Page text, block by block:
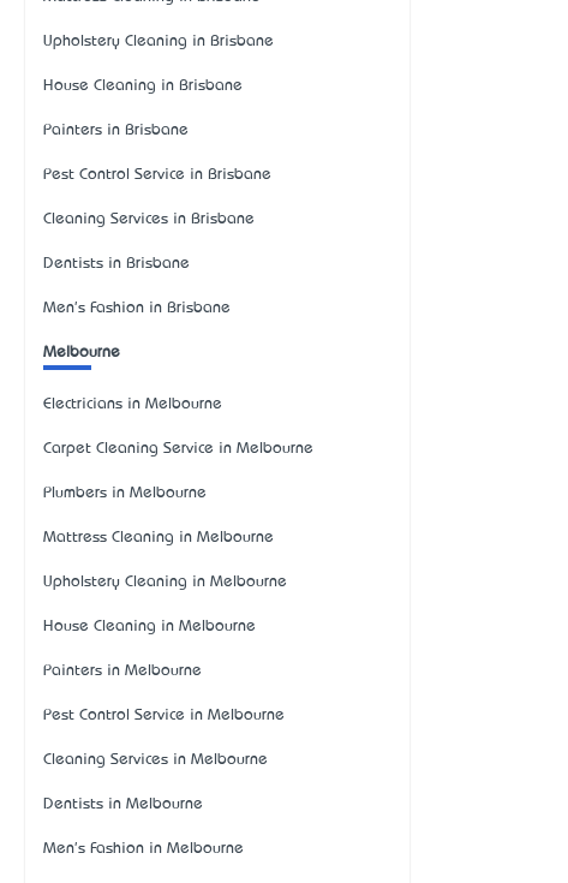
Upholstery Cleaning in Brisbane
House Cleaning in Brisbane
Painters in Brisbane
Pest Control Service in Brisbane
Cleaning Services in Brisbane
Dentists in Brisbane
Men's Fashion in Brisbane
Melbourne
Electricians in Melbourne
Carpet Cleaning Service in Melbourne
Plumbers in Melbourne
Mattress Cleaning in Melbourne
Upholstery Cleaning in Melbourne
House Cleaning in Melbourne
Painters in Melbourne
Pest Control Service in Melbourne
Cleaning Services in Melbourne
Dentists in Melbourne
Men's Fashion in Melbourne